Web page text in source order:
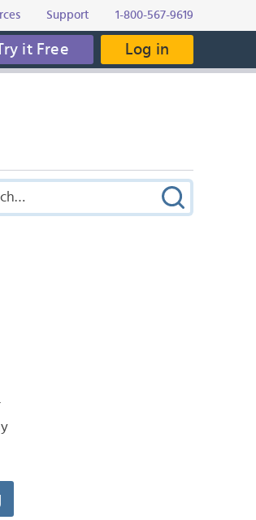
Support 1-800-567-9619
it Free Log in